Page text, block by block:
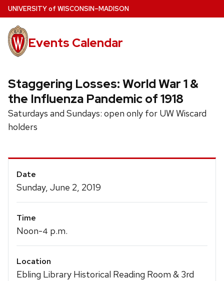
Skip
to
main
content
UNIVERSITYof WISCONSIN–MADISON
Events Calendar
Staggering Losses: World War 1 &
the Influenza Pandemic of 1918
Saturdays and Sundays: open only for UW Wiscard
holders
Event
Details
Date
Sunday, June 2, 2019
Time
Noon-4 p.m.
Location
Ebling Library Historical Reading Room & 3rd